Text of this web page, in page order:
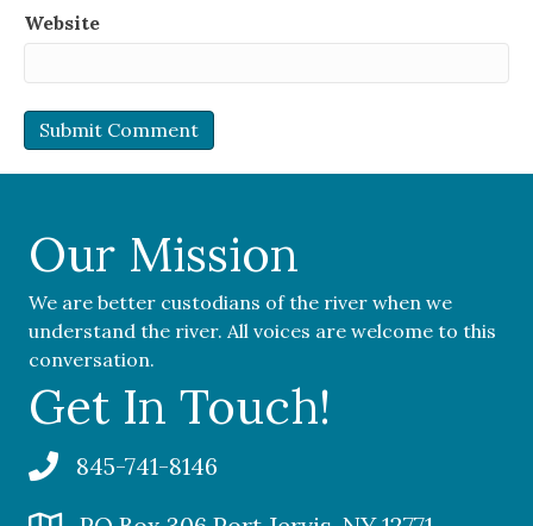
Website
Our Mission
We are better custodians of the river when we
understand the river. All voices are welcome to this
conversation.
Get In Touch!
845-741-8146